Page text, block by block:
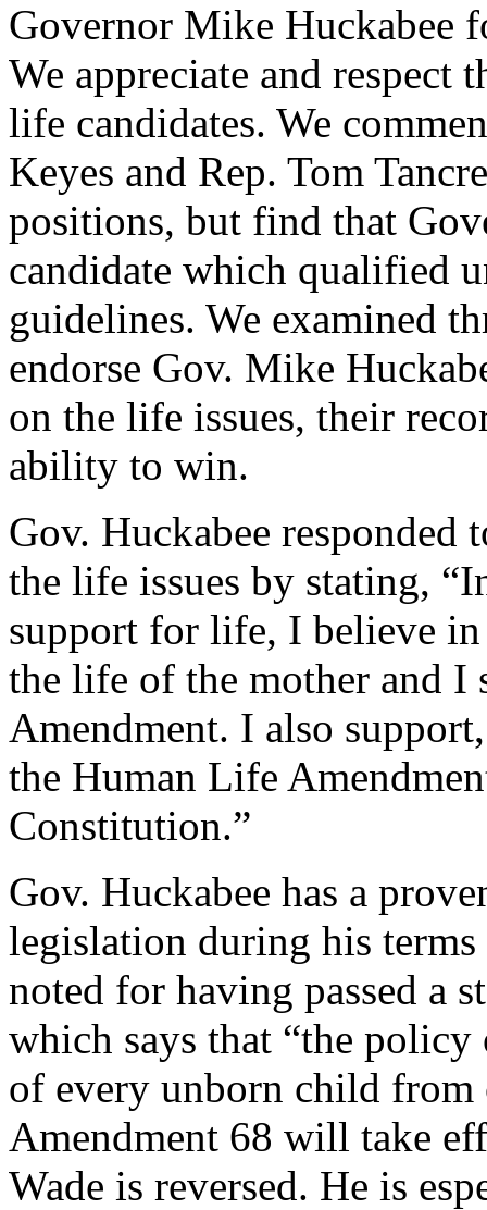
Governor Mike Huckabee
We appreciate and
life candidates. We
Keyes and Rep. Tom
positions, but find that
candidate which qualified
guidelines. We examined
endorse Gov. Mike
on the life issues, their
ability to win.
Gov. Huckabee
the life issues by stating,
support for life, I believe in
the life of the mother and I
Amendment. I also
the Human Life
Constitution.”
Gov. Huckabee has a
legislation during his
noted for having passed a
which says that “the
of every unborn child from
Amendment 68 will take
Wade is reversed. He is